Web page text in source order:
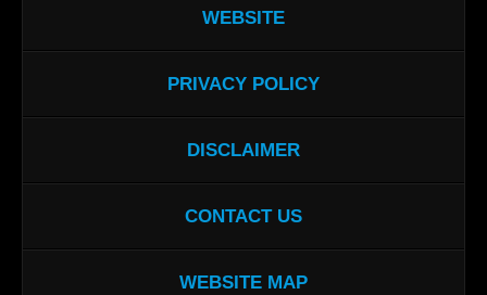
WEBSITE
PRIVACY POLICY
DISCLAIMER
CONTACT US
WEBSITE MAP